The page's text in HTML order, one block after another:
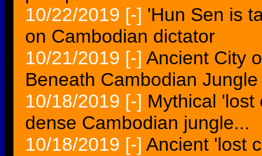
10/22/2019 [-] 'Hun Sen is
on Cambodian dictator
10/21/2019 [-] Ancient City
Beneath Cambodian Jungle
10/18/2019 [-] Mythical 'lost
dense Cambodian jungle...
10/18/2019 [-] Ancient 'lost